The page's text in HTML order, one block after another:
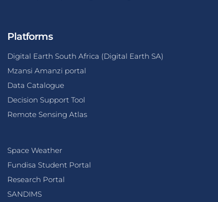
Platforms
Digital Earth South Africa (Digital Earth SA)
Mzansi Amanzi portal
Data Catalogue
Decision Support Tool
Remote Sensing Atlas
Space Weather
Fundisa Student Portal
Research Portal
SANDIMS